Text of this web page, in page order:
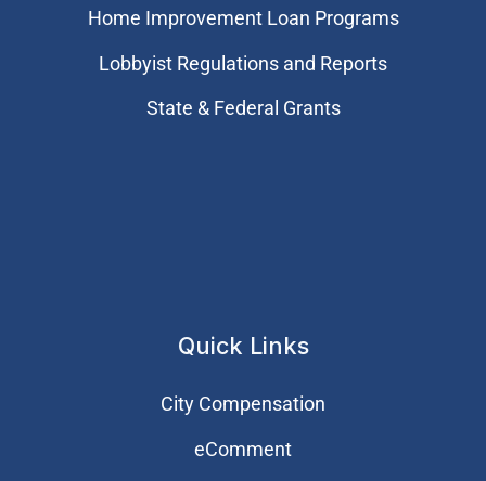
Home Improvement Loan Programs
Lobbyist Regulations and Reports
State & Federal Grants
Quick Links
City Compensation
eComment